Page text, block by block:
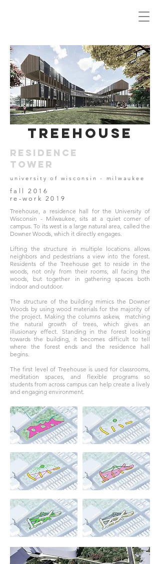
treehouse
residence
tower
university of wisconsin - milwaukee
fall 2016
re-work 2019
Treehouse, a residence hall for the University of
Wisconsin - Milwaukee, sits at a quiet corner of
campus. To its west is a large natural area, called the
Downer Woods, which it directly engages.
Lifting the structure in multiple locations allows
neighbors and pedestrians a view into the forest.
Residents of the Treehouse get to reside in the
woods, not only from their rooms, all facing the
woods, but together in gathering spaces both
indoor and outdoor.
The structure of the building mimics the Downer
Woods by using wood materials for the majority of
the project. Making the columns askew, matching
the natural growth of trees, which gives an
illusionary effect. Standing in the forest looking
towards the building, it becomes difficult to tell
where the forest ends and the residence hall
begins.
The first level of Treehouse is used for classrooms,
meditation spaces, and flexible programs so
students from across campus can help create a lively
and engaging environment.